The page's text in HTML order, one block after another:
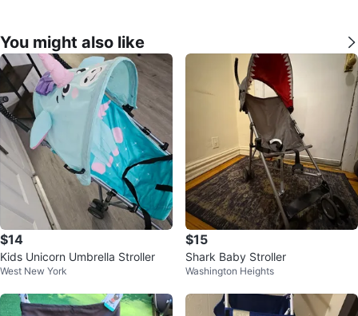
You might also like
$14
Kids Unicorn Umbrella Stroller
West New York
$15
Shark Baby Stroller
Washington Heights